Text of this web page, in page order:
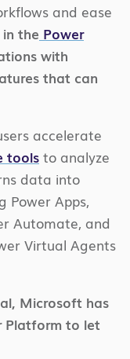
and ease
the Power
with
that can
accelerate
tools to analyze
data into
Power Apps,
Automate, and
Virtual Agents
Microsoft has
Platform to let